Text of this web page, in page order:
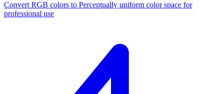
Convert RGB colors to Perceptually uniform color space for
professional use